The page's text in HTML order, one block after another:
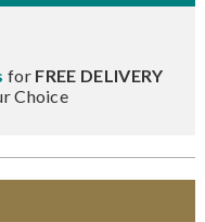
for FREE DELIVERY
Choice